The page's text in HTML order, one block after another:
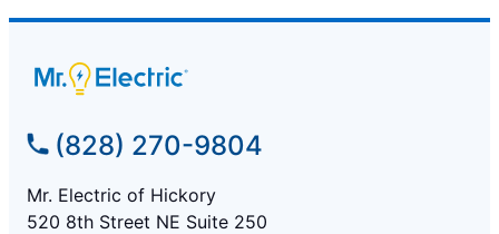
(828) 270-9804
Mr. Electric of Hickory
520 8th Street NE Suite 250